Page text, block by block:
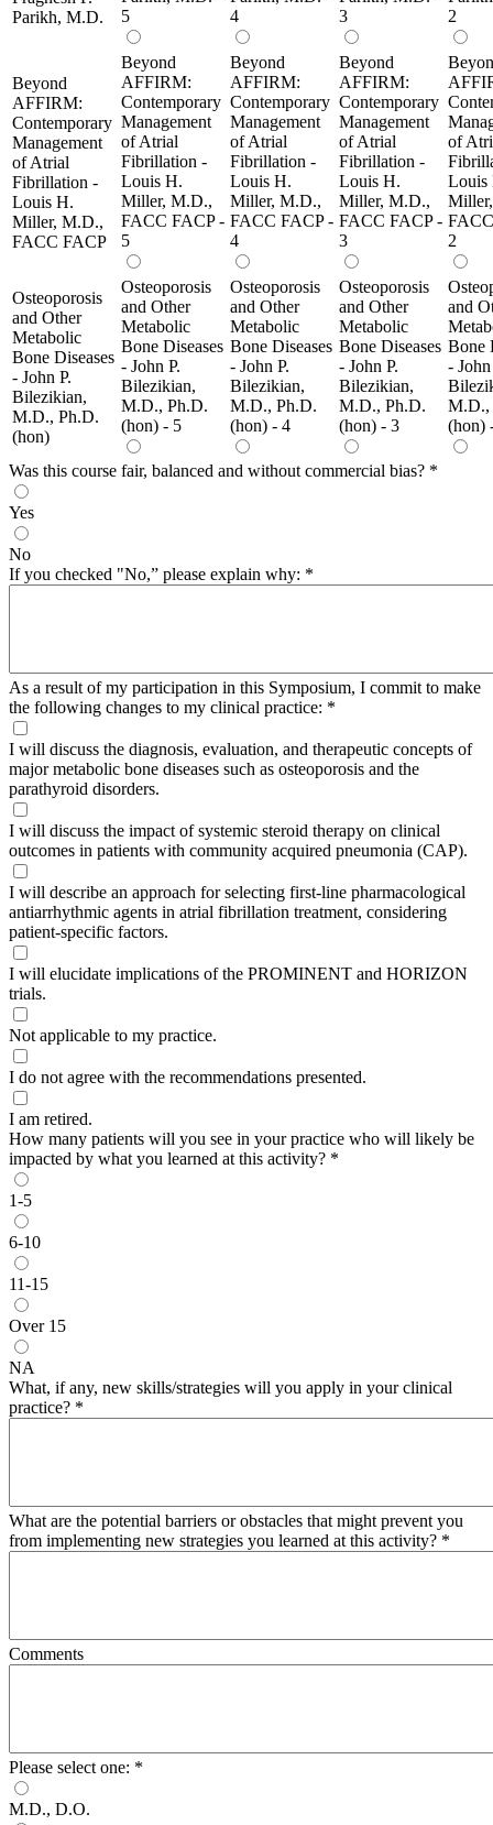
Parikh, M.D.
5
4
3
2
Beyond
AFFIRM:
Contemporary
Management
of Atrial
Fibrillation -
Louis H.
Miller, M.D.,
FACC FACP
Beyond
AFFIRM:
Contemporary
Management
of Atrial
Fibrillation -
Louis H.
Miller, M.D.,
FACC FACP -
5
Beyond
AFFIRM:
Contemporary
Management
of Atrial
Fibrillation -
Louis H.
Miller, M.D.,
FACC FACP -
4
Beyond
AFFIRM:
Contemporary
Management
of Atrial
Fibrillation -
Louis H.
Miller, M.D.,
FACC FACP -
3
of
Louis
2
Osteoporosis
and Other
Metabolic
Bone Diseases
- John P.
Bilezikian,
M.D., Ph.D.
(hon)
Osteoporosis
and Other
Metabolic
Bone Diseases
- John P.
Bilezikian,
M.D., Ph.D.
(hon) - 5
Osteoporosis
and Other
Metabolic
Bone Diseases
- John P.
Bilezikian,
M.D., Ph.D.
(hon) - 4
Osteoporosis
and Other
Metabolic
Bone Diseases
- John P.
Bilezikian,
M.D., Ph.D.
(hon) - 3
and
Bone
- John
M.D.,
(hon)
Was this course fair, balanced and without commercial bias? *
Yes
No
If you checked "No,” please explain why: *
As a result of my participation in this Symposium, I commit to make
the following changes to my clinical practice: *
I will discuss the diagnosis, evaluation, and therapeutic concepts of
major metabolic bone diseases such as osteoporosis and the
parathyroid disorders.
I will discuss the impact of systemic steroid therapy on clinical
outcomes in patients with community acquired pneumonia (CAP).
I will describe an approach for selecting first-line pharmacological
antiarrhythmic agents in atrial fibrillation treatment, considering
patient-specific factors.
I will elucidate implications of the PROMINENT and HORIZON
trials.
Not applicable to my practice.
I do not agree with the recommendations presented.
I am retired.
How many patients will you see in your practice who will likely be
impacted by what you learned at this activity? *
1-5
6-10
11-15
Over 15
NA
What, if any, new skills/strategies will you apply in your clinical
practice? *
What are the potential barriers or obstacles that might prevent you
from implementing new strategies you learned at this activity? *
Comments
Please select one: *
M.D., D.O.